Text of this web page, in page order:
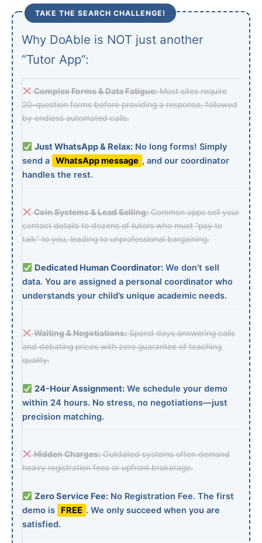
TAKE THE SEARCH CHALLENGE!
Why DoAble is NOT just another
“Tutor App”:
Complex Forms & Data Fatigue:Most sites require
20-question forms before providing a response, followed
by endless automated calls.
Just WhatsApp & Relax:No long forms! Simply
send a WhatsApp message , and our coordinator
handles the rest.
Coin Systems & Lead Selling:Common apps sell your
contact details to dozens of tutors who must “pay to
talk” to you, leading to unprofessional bargaining.
Dedicated Human Coordinator:We don’t sell
data. You are assigned a personal coordinator who
understands your child’s unique academic needs.
Waiting & Negotiations:Spend days answering calls
and debating prices with zero guarantee of teaching
quality.
24-Hour Assignment:We schedule your demo
within 24 hours. No stress, no negotiations—just
precision matching.
Hidden Charges:Outdated systems often demand
heavy registration fees or upfront brokerage.
Zero Service Fee:No Registration Fee. The first
demo is
FREE . We only succeed when you are
satisfied.